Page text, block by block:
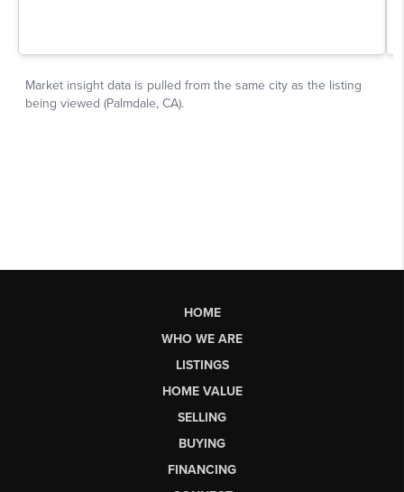
HOME
WHO WE ARE
LISTINGS
HOME VALUE
SELLING
BUYING
FINANCING